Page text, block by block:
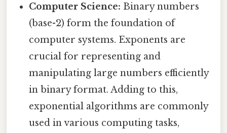
Computer Science: Binary numbers
(base-2) form the foundation of
computer systems. Exponents are
crucial for representing and
manipulating large numbers efficiently
in binary format. Adding to this,
exponential algorithms are commonly
used in various computing tasks,